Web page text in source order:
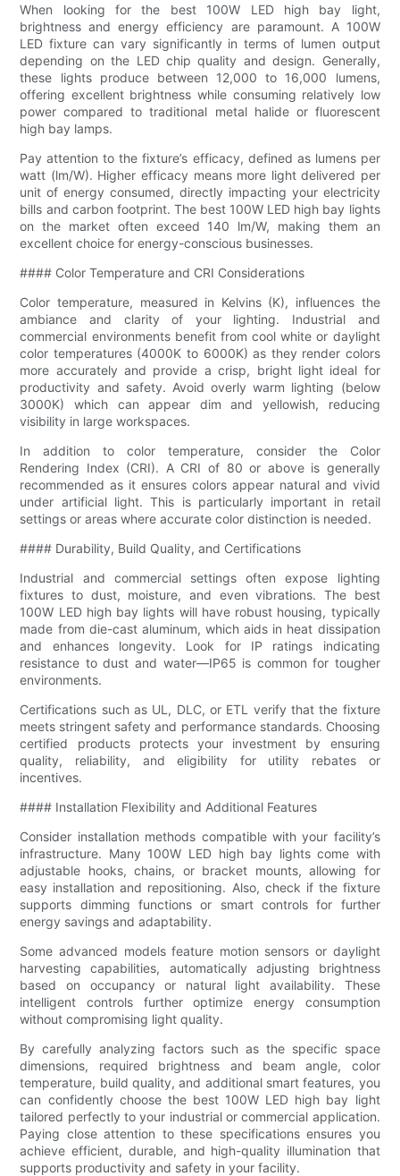
When looking for the best 100W LED high bay light,
brightness and energy efficiency are paramount. A 100W
LED fixture can vary significantly in terms of lumen output
depending on the LED chip quality and design. Generally,
these lights produce between 12,000 to 16,000 lumens,
offering excellent brightness while consuming relatively low
power compared to traditional metal halide or fluorescent
high bay lamps.
Pay attention to the fixture’s efficacy, defined as lumens per
watt (lm/W). Higher efficacy means more light delivered per
unit of energy consumed, directly impacting your electricity
bills and carbon footprint. The best 100W LED high bay lights
on the market often exceed 140 lm/W, making them an
excellent choice for energy-conscious businesses.
#### Color Temperature and CRI Considerations
Color temperature, measured in Kelvins (K), influences the
ambiance and clarity of your lighting. Industrial and
commercial environments benefit from cool white or daylight
color temperatures (4000K to 6000K) as they render colors
more accurately and provide a crisp, bright light ideal for
productivity and safety. Avoid overly warm lighting (below
3000K) which can appear dim and yellowish, reducing
visibility in large workspaces.
In addition to color temperature, consider the Color
Rendering Index (CRI). A CRI of 80 or above is generally
recommended as it ensures colors appear natural and vivid
under artificial light. This is particularly important in retail
settings or areas where accurate color distinction is needed.
#### Durability, Build Quality, and Certifications
Industrial and commercial settings often expose lighting
fixtures to dust, moisture, and even vibrations. The best
100W LED high bay lights will have robust housing, typically
made from die-cast aluminum, which aids in heat dissipation
and enhances longevity. Look for IP ratings indicating
resistance to dust and water—IP65 is common for tougher
environments.
Certifications such as UL, DLC, or ETL verify that the fixture
meets stringent safety and performance standards. Choosing
certified products protects your investment by ensuring
quality, reliability, and eligibility for utility rebates or
incentives.
#### Installation Flexibility and Additional Features
Consider installation methods compatible with your facility’s
infrastructure. Many 100W LED high bay lights come with
adjustable hooks, chains, or bracket mounts, allowing for
easy installation and repositioning. Also, check if the fixture
supports dimming functions or smart controls for further
energy savings and adaptability.
Some advanced models feature motion sensors or daylight
harvesting capabilities, automatically adjusting brightness
based on occupancy or natural light availability. These
intelligent controls further optimize energy consumption
without compromising light quality.
By carefully analyzing factors such as the specific space
dimensions, required brightness and beam angle, color
temperature, build quality, and additional smart features, you
can confidently choose the best 100W LED high bay light
tailored perfectly to your industrial or commercial application.
Paying close attention to these specifications ensures you
achieve efficient, durable, and high-quality illumination that
supports productivity and safety in your facility.